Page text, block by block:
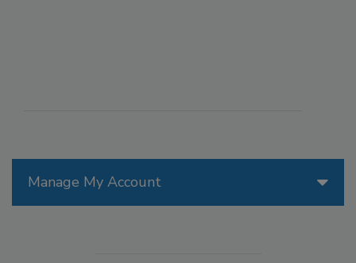
Manage My Account